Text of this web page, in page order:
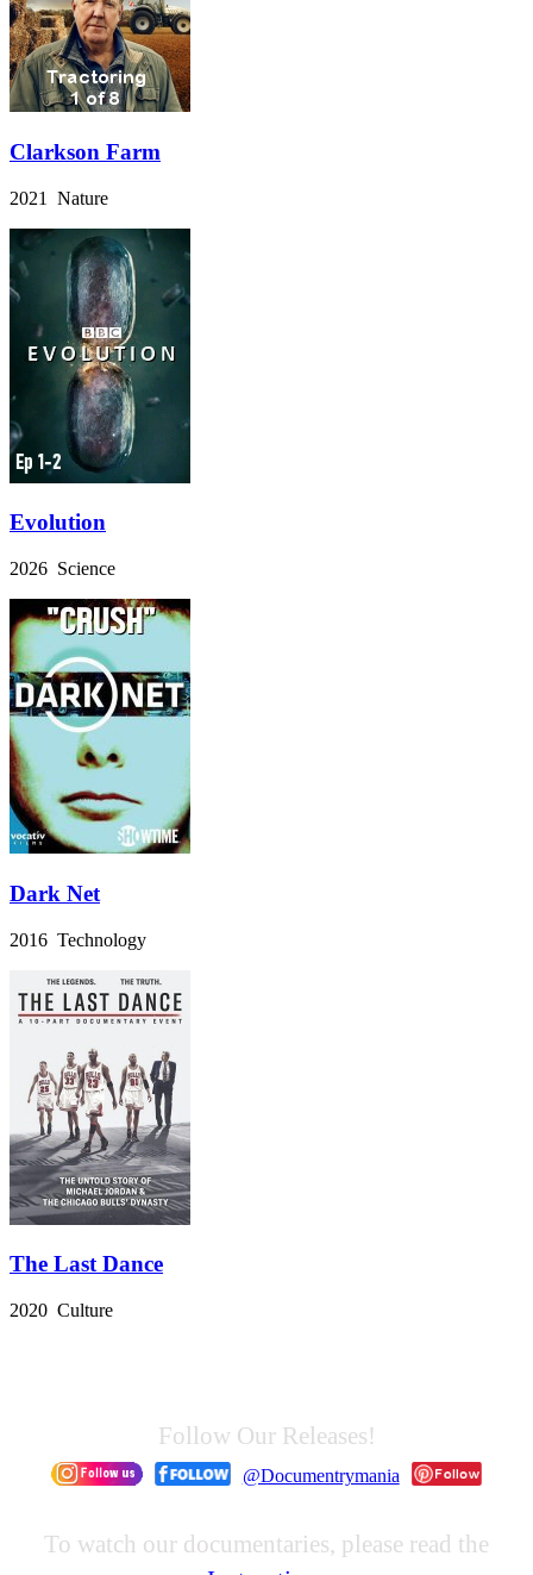
Clarkson Farm
2021 Nature
Evolution
2026 Science
Dark Net
2016 Technology
The Last Dance
2020 Culture
Follow Our Releases!
@Documentrymania
To watch our documentaries, please read the